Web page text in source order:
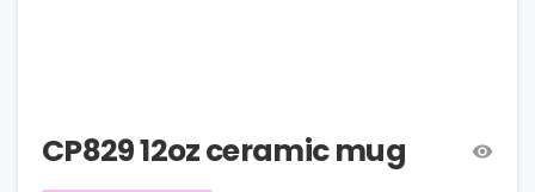
CP829 12oz ceramic mug